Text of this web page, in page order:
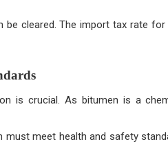
cleared. The import tax rate
is crucial. As bitumen is a
must meet health and safety